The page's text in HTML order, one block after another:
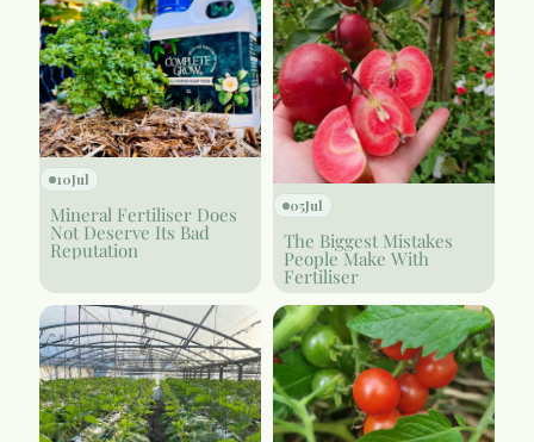
10Jul
Mineral Fertiliser Does
Not Deserve Its Bad
Reputation
05Jul
The Biggest Mistakes
People Make With
Fertiliser